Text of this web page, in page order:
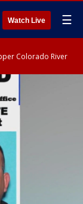
Watch Live ☰
Colorado River